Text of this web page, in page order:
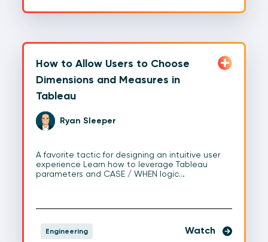
How to Allow Users to Choose
Dimensions and Measures in
Tableau
Ryan Sleeper
A favorite tactic for designing an intuitive user
experience Learn how to leverage Tableau
parameters and CASE / WHEN logic…
Engineering Watch